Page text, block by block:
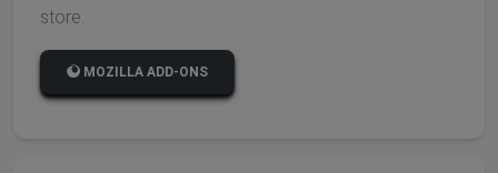
store:
MOZILLA ADD-ONS